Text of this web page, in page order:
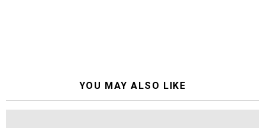
YOU MAY ALSO LIKE